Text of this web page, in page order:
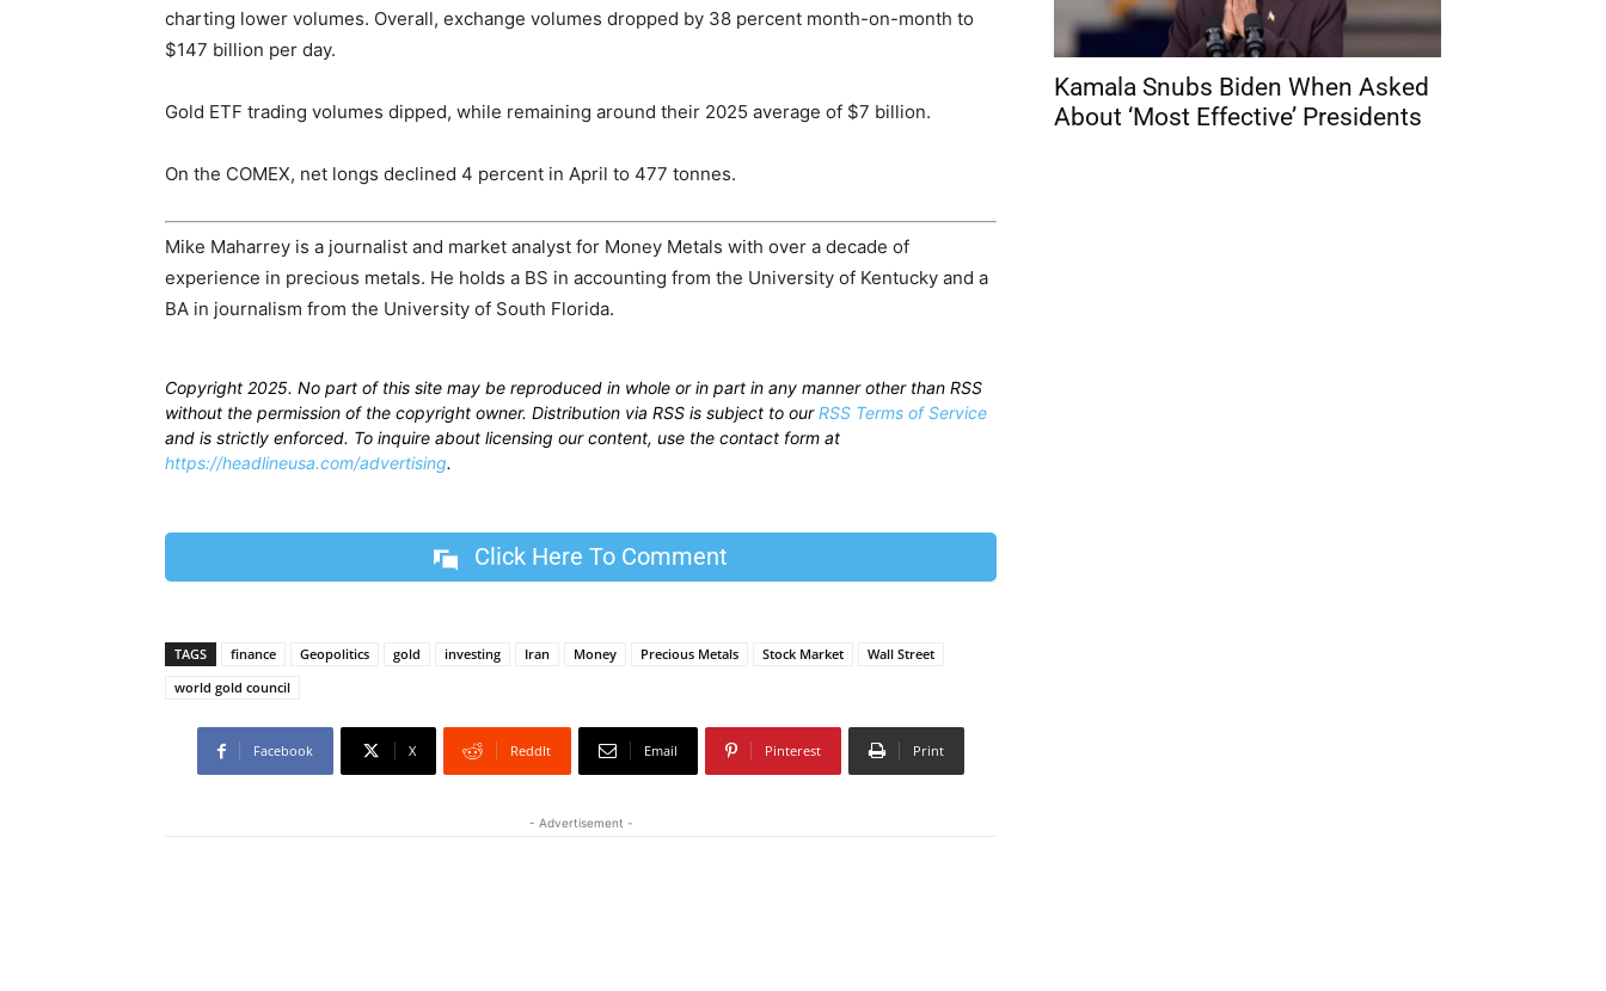
charting lower volumes. Overall, exchange volumes dropped by 38 percent month-on-month to
$147 billion per day.
Gold ETF trading volumes dipped, while remaining around their 2025 average of $7 billion.
On the COMEX, net longs declined 4 percent in April to 477 tonnes.
Mike Maharrey is a journalist and market analyst for Money Metals with over a decade of
experience in precious metals. He holds a BS in accounting from the University of Kentucky and a
BA in journalism from the University of South Florida.
Copyright 2025. No part of this site may be reproduced in whole or in part in any manner other than RSS
without the permission of the copyright owner. Distribution via RSS is subject to ourRSS Terms of Service
and is strictly enforced. To inquire about licensing our content, use the contact form at
https://headlineusa.com/advertising.
Click Here To Comment
TAGS finance Geopolitics gold investing Iran Money Precious Metals Stock Market
Wall Street
world gold council
Facebook X ReddIt Email Pinterest Print
- Advertisement -
Kamala Snubs Biden When Asked
About ‘Most Effective’ Presidents